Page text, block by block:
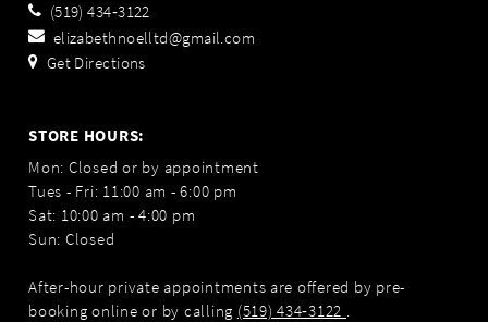
(519) 434‑3122
elizabethnoelltd@gmail.com
Get Directions
STORE HOURS:
Mon: Closed or by appointment
Tues - Fri: 11:00 am - 6:00 pm
Sat: 10:00 am - 4:00 pm
Sun: Closed
After-hour private appointments are offered by pre-
booking online or by calling (519) 434‑3122 .